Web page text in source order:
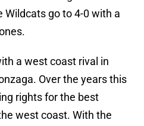
go to 4-0 with a
a west coast rival in
Over the years this
rights for the best
west coast. With the